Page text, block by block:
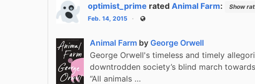
optimist_prime rated Animal Farm:
Show
Feb. 14, 2015
Public
Animal Farm by George Orwell
George Orwell's timeless and timely
downtrodden society’s blind march
“All animals …